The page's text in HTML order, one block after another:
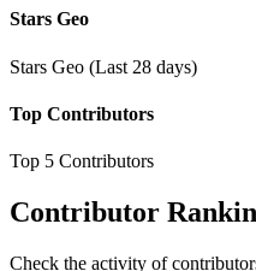
Stars Geo
Stars Geo (Last 28 days)
Top Contributors
Top 5 Contributors
Contributor
Check the activity of